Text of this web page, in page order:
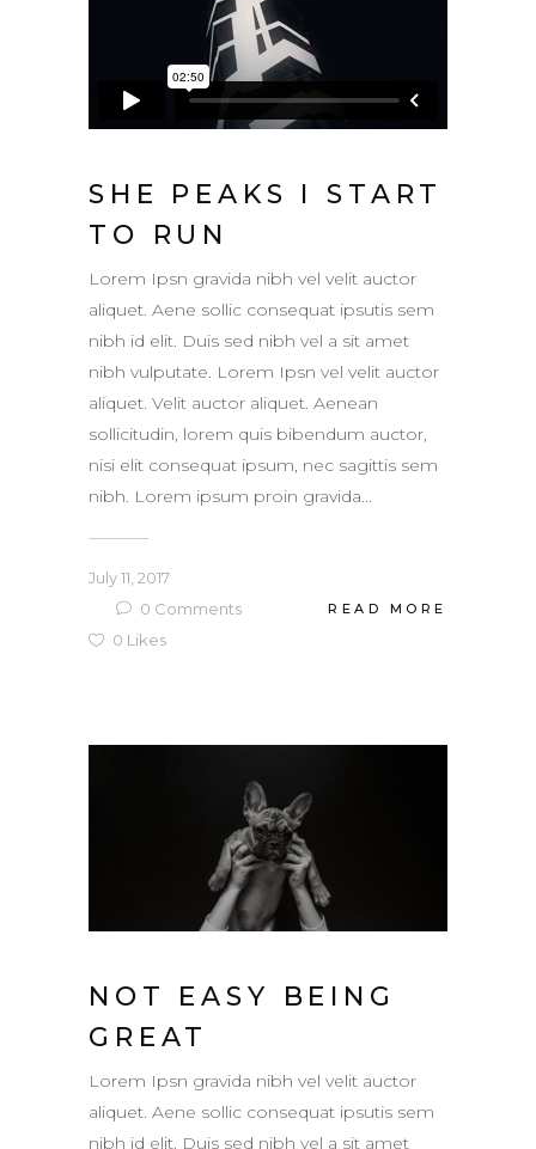
SHE PEAKS I START
TO RUN
Lorem Ipsn gravida nibh vel velit auctor
aliquet. Aene sollic consequat ipsutis sem
nibh id elit. Duis sed nibh vel a sit amet
nibh vulputate. Lorem Ipsn vel velit auctor
aliquet. Velit auctor aliquet. Aenean
sollicitudin, lorem quis bibendum auctor,
nisi elit consequat ipsum, nec sagittis sem
nibh. Lorem ipsum proin gravida...
July 11, 2017
0 Comments
0 Likes
READ MORE
NOT EASY BEING
GREAT
Lorem Ipsn gravida nibh vel velit auctor
aliquet. Aene sollic consequat ipsutis sem
nibh id elit. Duis sed nibh vel a sit amet